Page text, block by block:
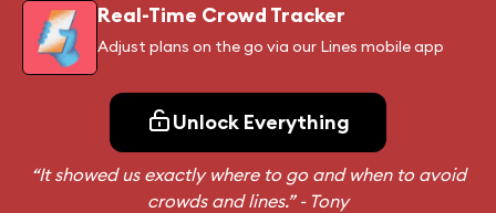
Real-Time Crowd Tracker
Adjust plans on the go via our Lines mobile app
Unlock Everything
“It showed us exactly where to go and when to avoid
crowds and lines.” - Tony